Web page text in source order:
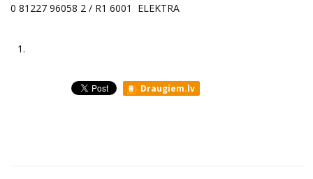
0 81227 96058 2 / R1 6001 ELEKTRA
1.
Draugiem.lv